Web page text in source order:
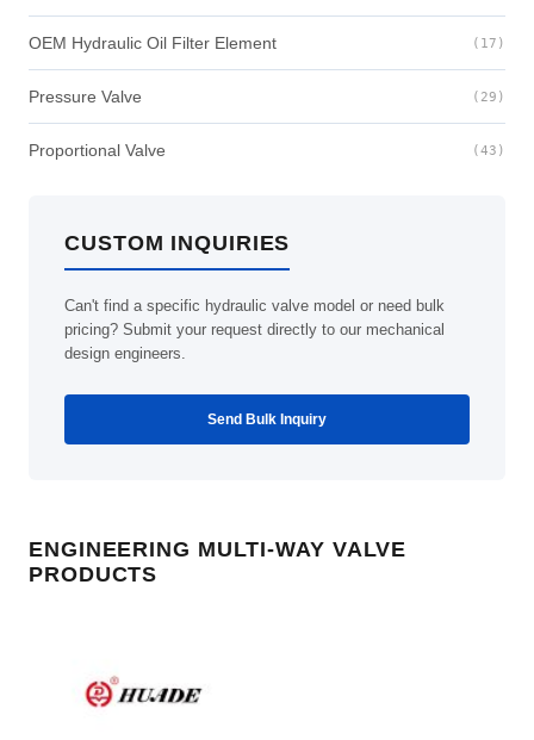
OEM Hydraulic Oil Filter Element (17)
Pressure Valve (29)
Proportional Valve (43)
CUSTOM INQUIRIES
Can't find a specific hydraulic valve model or need bulk
pricing? Submit your request directly to our mechanical
design engineers.
Send Bulk Inquiry
ENGINEERING MULTI-WAY VALVE
PRODUCTS